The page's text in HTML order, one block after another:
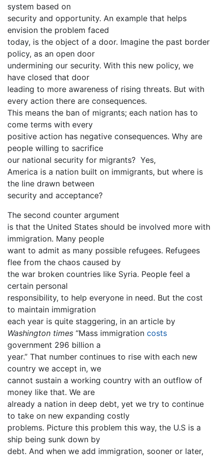
system based on
security and opportunity. An example that helps
envision the problem faced
today, is the object of a door. Imagine the past border
policy, as an open door
undermining our security. With this new policy, we
have closed that door
leading to more awareness of rising threats. But with
every action there are consequences.
This means the ban of migrants; each nation has to
come terms with every
positive action has negative consequences. Why are
people willing to sacrifice
our national security for migrants? Yes,
America is a nation built on immigrants, but where is
the line drawn between
security and acceptance?
The second counter argument
is that the United States should be involved more with
immigration. Many people
want to admit as many possible refugees. Refugees
flee from the chaos caused by
the war broken countries like Syria. People feel a
certain personal
responsibility, to help everyone in need. But the cost
to maintain immigration
each year is quite staggering, in an article by
Washington times “Mass immigration costs
government 296 billion a
year.” That number continues to rise with each new
country we accept in, we
cannot sustain a working country with an outflow of
money like that. We are
already a nation in deep debt, yet we try to continue
to take on new expanding costly
problems. Picture this problem this way, the U.S is a
ship being sunk down by
debt. And when we add immigration, sooner or later,